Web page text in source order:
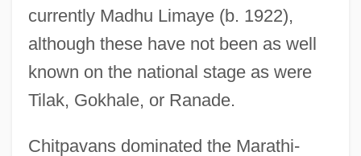
currently Madhu Limaye (b. 1922),
although these have not been as well
known on the national stage as were
Tilak, Gokhale, or Ranade.
Chitpavans dominated the Marathi-